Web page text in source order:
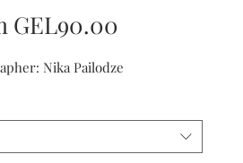
GEL90.00
Nika Pailodze